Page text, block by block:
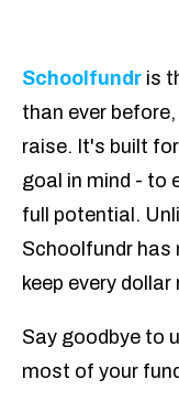
Schoolfundr is
than ever
raise. It's built
goal in mind - to
full potential.
Schoolfundr has
keep every dollar
Say goodbye to
most of your